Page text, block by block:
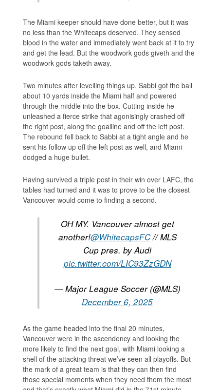
The Miami keeper should have done better, but it was
no less than the Whitecaps deserved. They sensed
blood in the water and immediately went back at it to try
and get the lead. But the woodwork gods giveth and the
woodwork gods taketh away.
Two minutes after levelling things up, Sabbi got the ball
about 10 yards inside the Miami half and powered
through the middle into the box. Cutting inside he
unleashed a fierce strike that agonisingly crashed off
the right post, along the goalline and off the left post.
The rebound fell back to Sabbi at a tight angle and he
sent his follow up off the left post as well, and Miami
dodged a huge bullet.
Having survived a triple post in their win over LAFC, the
tables had turned and it was to prove to be the closest
Vancouver would come to finding a second.
OH MY. Vancouver almost get
another!@WhitecapsFC// MLS
Cup pres. by Audi
pic.twitter.com/LIC93ZzGDN
— Major League Soccer (@MLS)
December 6, 2025
As the game headed into the final 20 minutes,
Vancouver were in the ascendency and looking the
more likely to find the next goal, with Miami looking a
shell of the attacking threat we’ve seen all playoffs. But
the mark of a great team is that they can then find
those special moments when they need them the most